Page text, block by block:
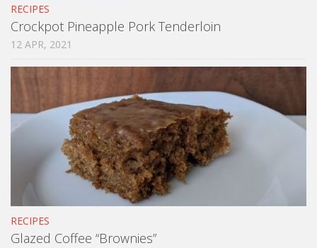
RECIPES
Crockpot Pineapple Pork Tenderloin
12 APR, 2021
RECIPES
Glazed Coffee “Brownies”